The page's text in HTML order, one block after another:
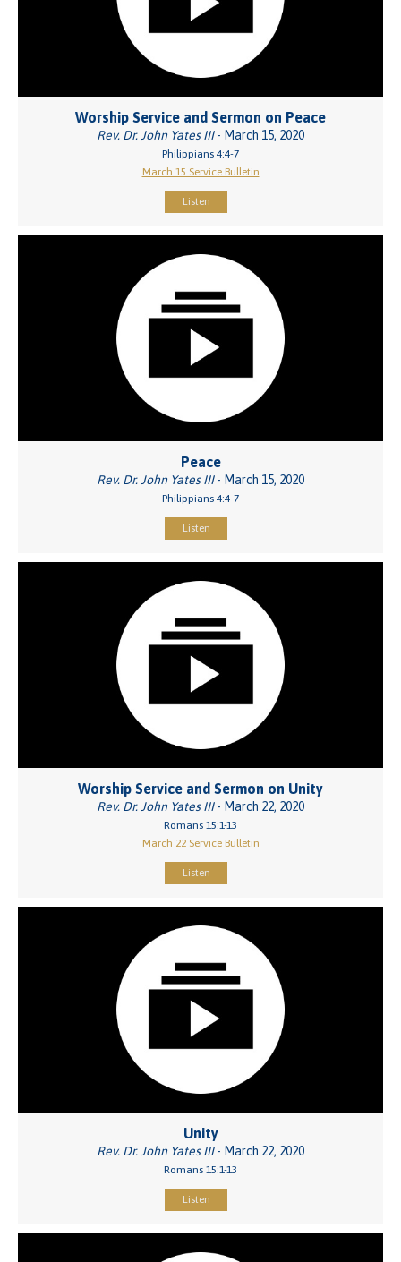
Worship Service and Sermon on Peace
Rev. Dr. John Yates III- March 15, 2020
Philippians 4:4-7
March 15 Service Bulletin
Listen
Peace
Rev. Dr. John Yates III- March 15, 2020
Philippians 4:4-7
Listen
Worship Service and Sermon on Unity
Rev. Dr. John Yates III- March 22, 2020
Romans 15:1-13
March 22 Service Bulletin
Listen
Unity
Rev. Dr. John Yates III- March 22, 2020
Romans 15:1-13
Listen